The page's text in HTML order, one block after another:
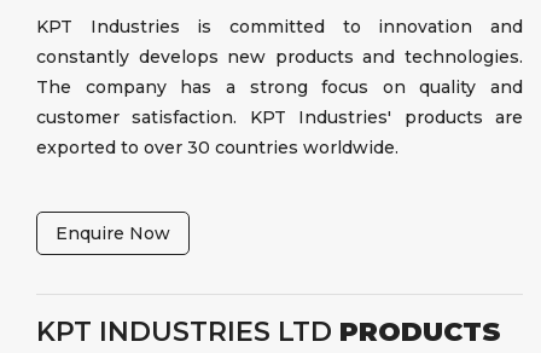
KPT Industries is committed to innovation and
constantly develops new products and technologies.
The company has a strong focus on quality and
customer satisfaction. KPT Industries' products are
exported to over 30 countries worldwide.
Enquire Now
KPT INDUSTRIES LTD PRODUCTS